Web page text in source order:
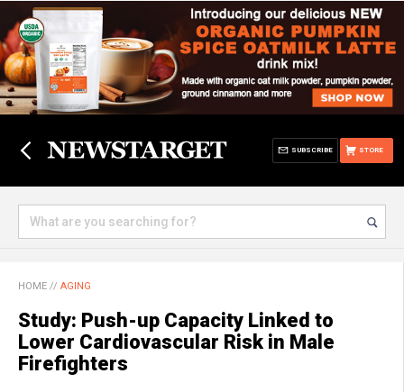
STORE
SUBSCRIBE
HOME // AGING
Study: Push-up Capacity Linked to
Lower Cardiovascular Risk in Male
Firefighters